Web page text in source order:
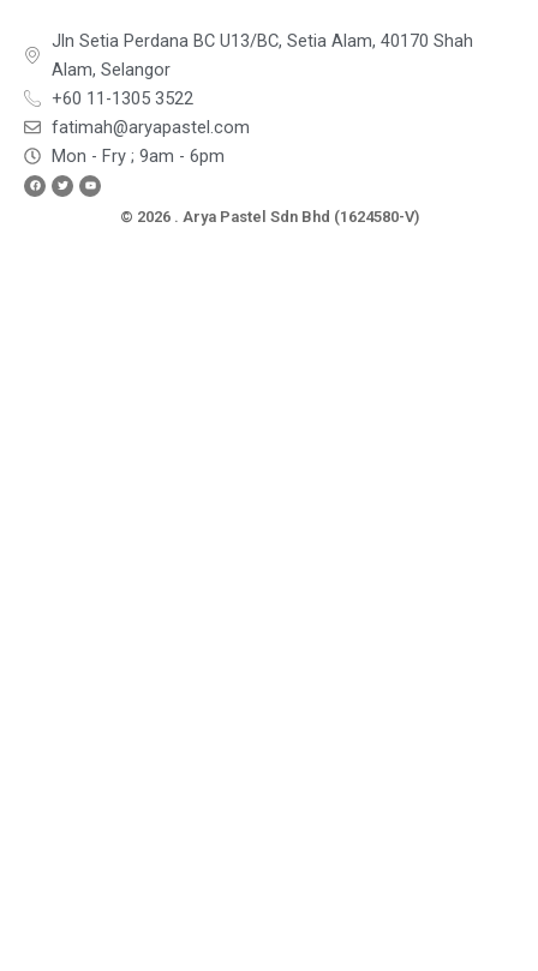
Jln Setia Perdana BC U13/BC, Setia Alam, 40170 Shah
Alam, Selangor
+60 11-1305 3522
fatimah@aryapastel.com
Mon - Fry ; 9am - 6pm
FacebookTwitterYoutube
© 2026 . Arya Pastel Sdn Bhd (1624580-V)